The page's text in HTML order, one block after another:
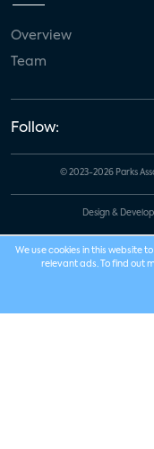
Overview
Team
Follow:
© 2023-2026 Parks
Design &
We use cookies in this website
relevant ads. To find out